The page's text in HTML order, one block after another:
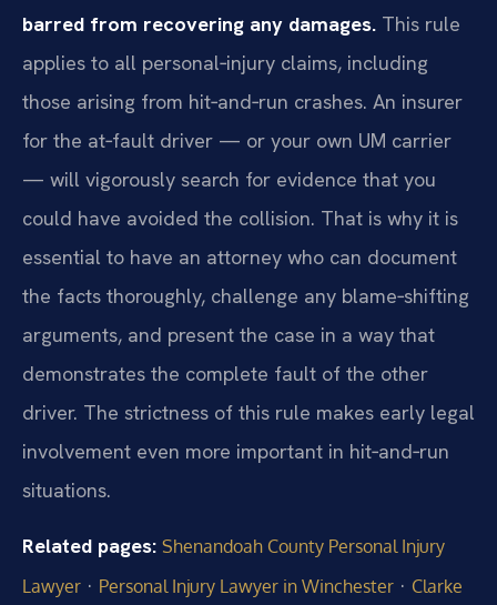
barred from recovering any damages. This rule
applies to all personal‑injury claims, including
those arising from hit‑and‑run crashes. An insurer
for the at‑fault driver — or your own UM carrier
— will vigorously search for evidence that you
could have avoided the collision. That is why it is
essential to have an attorney who can document
the facts thoroughly, challenge any blame‑shifting
arguments, and present the case in a way that
demonstrates the complete fault of the other
driver. The strictness of this rule makes early legal
involvement even more important in hit‑and‑run
situations.
Related pages: Shenandoah County Personal Injury
Lawyer · Personal Injury Lawyer in Winchester · Clarke